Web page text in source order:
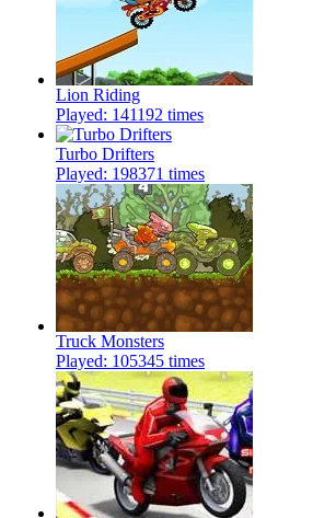
Lion Riding
Played: 141192 times
Turbo Drifters
Played: 198371 times
Truck Monsters
Played: 105345 times